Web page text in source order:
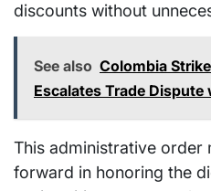
discounts without
See also Colombia
Escalates Trade Dispute
This administrative order
forward in honoring the